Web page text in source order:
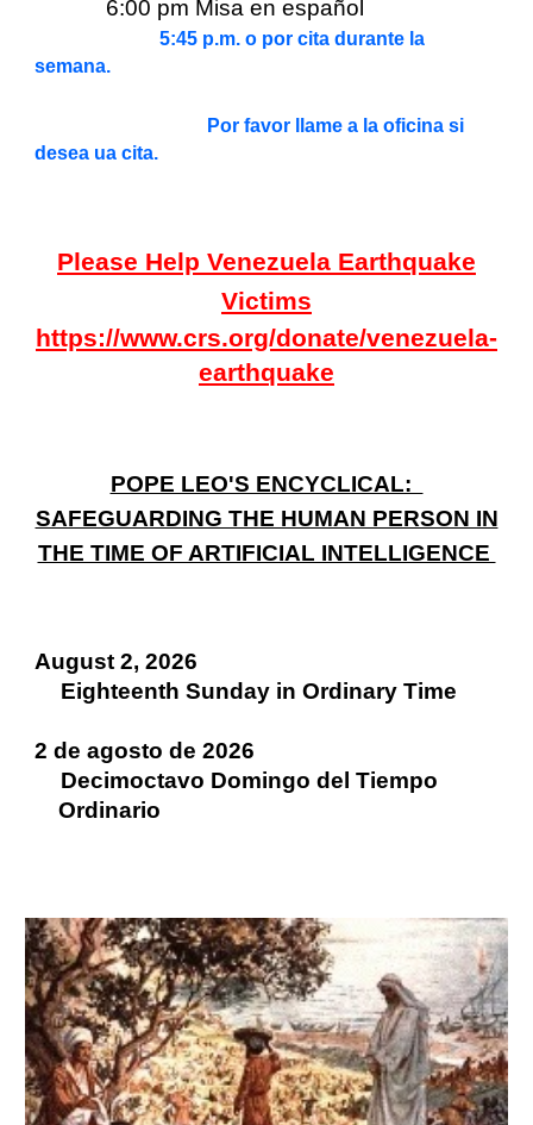
6:00 pm Misa en español
5:45 p.m. o por cita durante la
semana.
Por favor llame a la oficina si
desea ua cita.
Please Help Venezuela Earthquake
Victims
https://www.crs.org/donate/venezuela-
earthquake
POPE LEO'S ENCYCLICAL:
SAFEGUARDING THE HUMAN PERSON IN
THE TIME OF ARTIFICIAL INTELLIGENCE
August 2, 2026
Eighteenth Sunday in Ordinary Time
2 de agosto de 2026
Decimoctavo Domingo del Tiempo
Ordinario